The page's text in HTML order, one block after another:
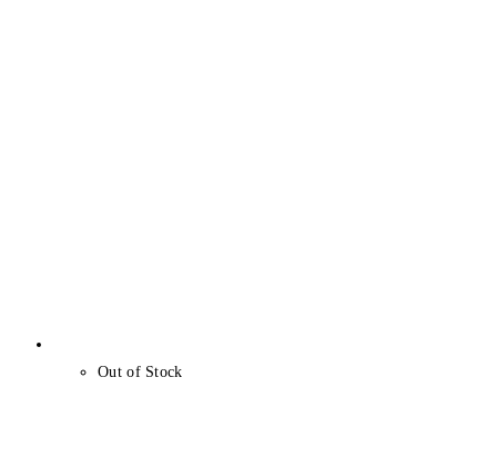
Out of Stock